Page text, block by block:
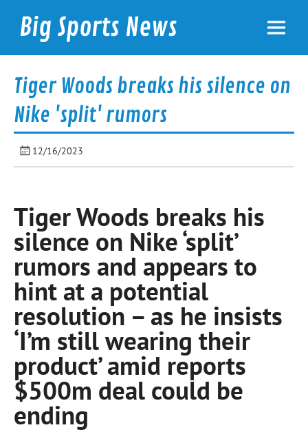
contentBig Sports News
Tiger Woods breaks his silence on
Nike 'split' rumors
12/16/2023
Tiger Woods breaks his
silence on Nike ‘split’
rumors and appears to
hint at a potential
resolution – as he insists
‘I’m still wearing their
product’ amid reports
$500m deal could be
ending